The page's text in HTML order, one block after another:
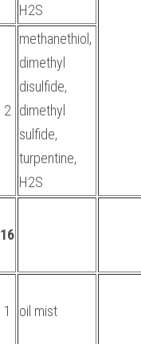
H2S
2
methanethiol,
dimethyl
disulfide,
dimethyl
sulfide,
turpentine,
H2S
16
1 oil mist